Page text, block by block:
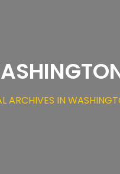
ARCHIVES IN